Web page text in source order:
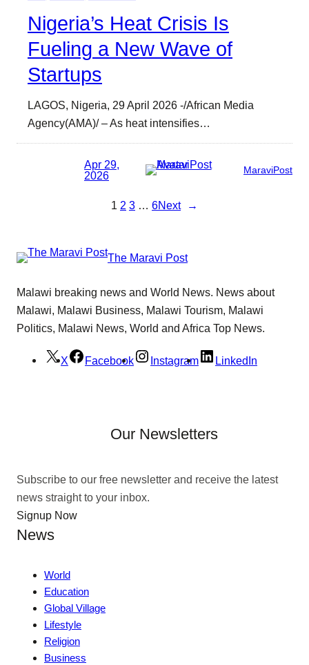
Nigeria’s Heat Crisis Is
Fueling a New Wave of
Startups
LAGOS, Nigeria, 29 April 2026 -/African Media
Agency(AMA)/ – As heat intensifies…
Apr 29,
2026
MaraviPost
1 2 3 … 6Next →
The Maravi Post
Malawi breaking news and World News. News about
Malawi, Malawi Business, Malawi Tourism, Malawi
Politics, Malawi News, World and Africa Top News.
X Facebook Instagram LinkedIn
Our Newsletters
Subscribe to our free newsletter and receive the latest
news straight to your inbox.
Signup Now
News
World
Education
Global Village
Lifestyle
Religion
Business